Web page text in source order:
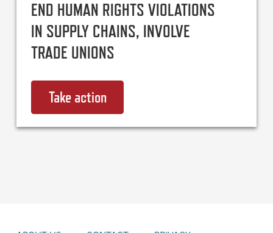
END HUMAN RIGHTS VIOLATIONS
IN SUPPLY CHAINS, INVOLVE
TRADE UNIONS
Take action